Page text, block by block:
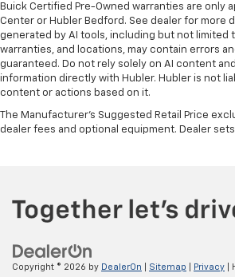
Buick Certified Pre-Owned warranties are only
Center or Hubler Bedford. See dealer for more
generated by AI tools, including but not limited
warranties, and locations, may contain errors
guaranteed. Do not rely solely on AI content
information directly with Hubler. Hubler is not
content or actions based on it.
The Manufacturer's Suggested Retail Price
dealer fees and optional equipment. Dealer
Copyright © 2026 by DealerOn Sitemap Privacy |